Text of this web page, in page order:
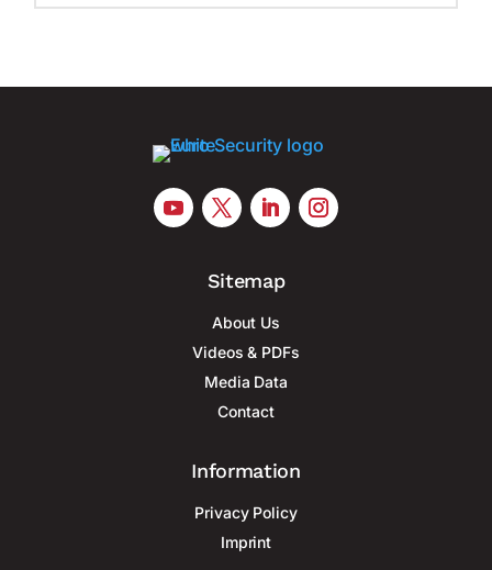
Sitemap
About Us
Videos & PDFs
Media Data
Contact
Information
Privacy Policy
Imprint